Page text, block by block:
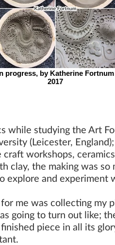
progress, by Katherine Fortnum
2017
while studying the Art
(Leicester,
workshops,
clay, the making was so
explore and experiment
me was collecting my
going to turn out like;
piece in all its